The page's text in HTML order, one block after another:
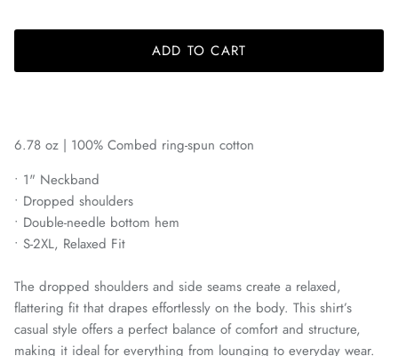
Charlotte Independence
Chattanooga Red Wolves SC
Chivas CD Guadalajara
Club América
Club Bolivar
ADD TO CART
6.78 oz | 100% Combed ring-spun cotton
• 1" Neckband
• Dropped shoulders
• Double-needle bottom hem
• S-2XL, Relaxed Fit
The dropped shoulders and side seams create a relaxed,
flattering fit that drapes effortlessly on the body. This shirt’s
casual style offers a perfect balance of comfort and structure,
making it ideal for everything from lounging to everyday wear.